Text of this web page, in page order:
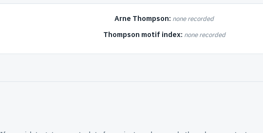
Arne Thompson: none recorded
Thompson motif index: none recorded